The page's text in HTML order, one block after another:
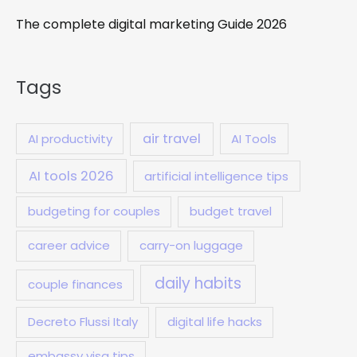
The complete digital marketing Guide 2026
Tags
AI productivity air travel AI Tools
AI tools 2026 artificial intelligence tips
budgeting for couples budget travel
career advice carry-on luggage
couple finances daily habits
Decreto Flussi Italy digital life hacks